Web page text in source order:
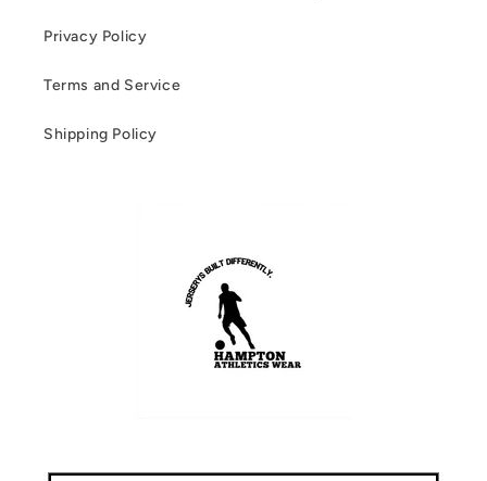
Privacy Policy
Terms and Service
Shipping Policy